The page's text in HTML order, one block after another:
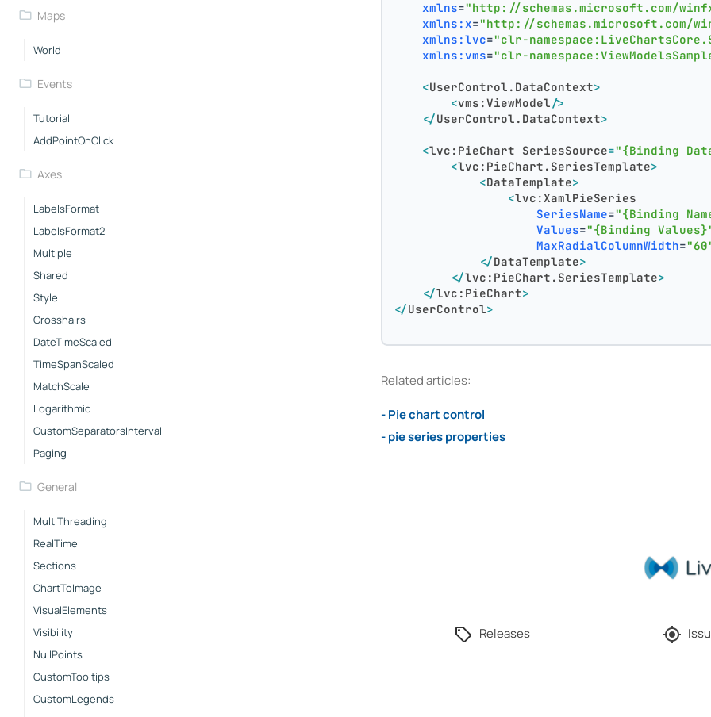
Maps
World
Events
Tutorial
AddPointOnClick
Axes
LabelsFormat
LabelsFormat2
Multiple
Shared
Style
Crosshairs
DateTimeScaled
TimeSpanScaled
MatchScale
Logarithmic
CustomSeparatorsInterval
Paging
General
MultiThreading
RealTime
Sections
ChartToImage
VisualElements
Visibility
NullPoints
CustomTooltips
CustomLegends
xmlns="http://schemas.microsoft.com/
xmlns:x="http://schemas.microsoft.com/
xmlns:lvc="clr-
xmlns:vms="clr-
<UserControl.DataContext>
<vms:ViewModel />
</UserControl.DataContext>
<lvc:PieChart SeriesSource="{Binding
<lvc:PieChart.SeriesTemplate>
<DataTemplate>
<lvc:XamlPieSeries
SeriesName="{Binding
Values="{Binding
MaxRadialColumnWidth=
</DataTemplate>
</lvc:PieChart.SeriesTemplate>
</lvc:PieChart>
</UserControl>
Related articles:
- Pie chart control
- pie series properties
Releases